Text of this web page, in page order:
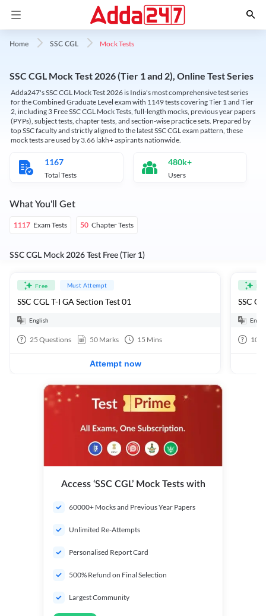
Home SSC CGL Mock Tests
SSC CGL Mock Test 2026 (Tier 1 and 2), Online Test Series
Adda247's SSC CGL Mock Test 2026 is India's most comprehensive test series
for the Combined Graduate Level exam with 1149 tests covering Tier 1 and Tier
2, including 3 Free SSC CGL Mock Tests, full-length mocks, previous year papers
(PYPs), subject tests, chapter tests, and section-wise practice sets. Prepared by
top SSC faculty and strictly aligned to the latest SSC CGL exam pattern, these
mock tests are used by 3.66 lakh+ aspirants nationwide.
1167
Total Tests
480k+
Users
What You'll Get
1117 Exam Tests 50 Chapter Tests
SSC CGL Mock 2026 Test Free (Tier 1)
Free Must Attempt
SSC CGL T-I GA Section Test 01
English
25 Questions 50 Marks 15 Mins
Attempt now
SSC
100
Access ‘SSC CGL’ Mock Tests with
60000+ Mocks and Previous Year Papers
Unlimited Re-Attempts
Personalised Report Card
500% Refund on Final Selection
Largest Community